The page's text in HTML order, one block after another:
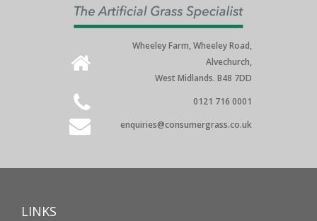
Wheeley Farm, Wheeley Road,
Alvechurch,
West Midlands. B48 7DD
0121 716 0001
enquiries@consumergrass.co.uk
LINKS